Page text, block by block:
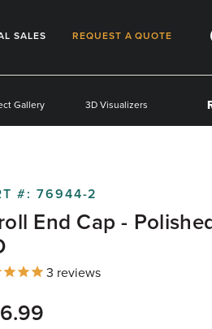
Gallery 3D Visualizers
SALES REQUEST A QUOTE
#: 76944-2
End Cap -
3 reviews